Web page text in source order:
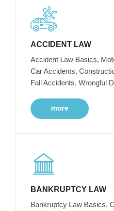
ACCIDENT LAW
Accident Law Basics,
Car Accidents,
Fall Accidents, Wrongful
more
BANKRUPTCY LAW
Bankruptcy Law Basics,